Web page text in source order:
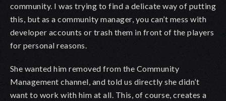
community. I was trying to find a delicate way of putting
this, but as a community manager, you can’t mess with
developer accounts or trash them in front of the players
for personal reasons.
She wanted him removed from the Community
Management channel, and told us directly she didn’t
want to work with him at all. This, of course, creates a